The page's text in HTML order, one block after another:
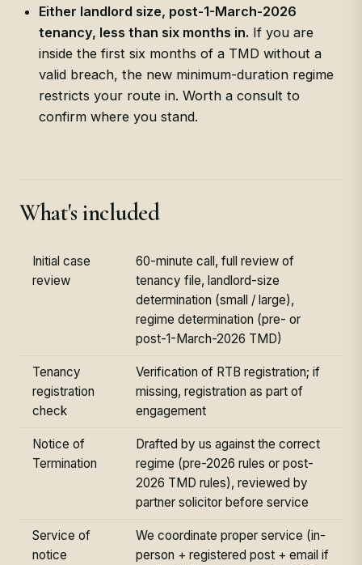
Either landlord size, post-1-March-2026
tenancy, less than six months in. If you are
inside the first six months of a TMD without a
valid breach, the new minimum-duration regime
restricts your route in. Worth a consult to
confirm where you stand.
What's included
Initial case
review
60-minute call, full review of
tenancy file, landlord-size
determination (small / large),
regime determination (pre- or
post-1-March-2026 TMD)
Tenancy
registration
check
Verification of RTB registration; if
missing, registration as part of
engagement
Notice of
Termination
Drafted by us against the correct
regime (pre-2026 rules or post-
2026 TMD rules), reviewed by
partner solicitor before service
Service of
notice
We coordinate proper service (in-
person + registered post + email if